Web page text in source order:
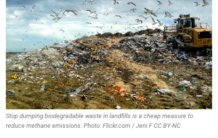
Stop dumping biodegradable waste in landfills is a cheap measure to
reduce methane emissions. Photo: Flickr.com / Jeni F CC BY-NC